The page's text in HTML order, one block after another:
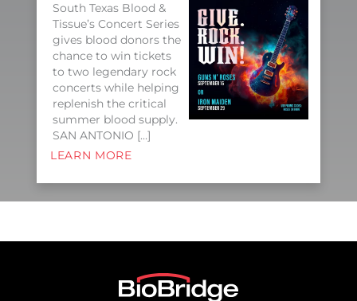
South Texas Blood &
Tissue’s Concert Series
gives blood donors the
chance to win tickets
to two legendary rock
concerts while helping
replenish the critical
summer blood supply.
SAN ANTONIO […]
LEARN MORE